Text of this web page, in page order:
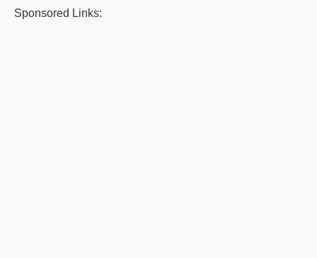
Sponsored Links: